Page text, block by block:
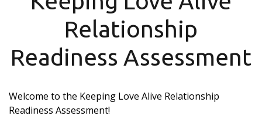
Relationship
Readiness Assessment
Welcome to the Keeping Love Alive Relationship
Readiness Assessment!